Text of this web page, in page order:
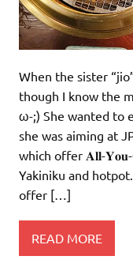
When the sister
though I know the
ω-;) She wanted to
she was aiming at
which offer 𝐀𝐥𝐥-
Yakiniku and
offer […]
READ MORE